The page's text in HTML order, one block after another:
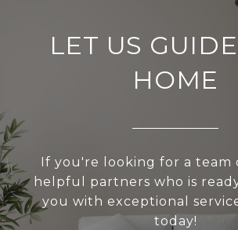
LET US
HOME
If you're looking for a team
helpful partners who is
you with exceptional
today!